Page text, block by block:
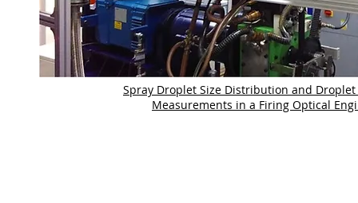
Spray Droplet Size Distribution and Droplet
Measurements in a Firing Optical